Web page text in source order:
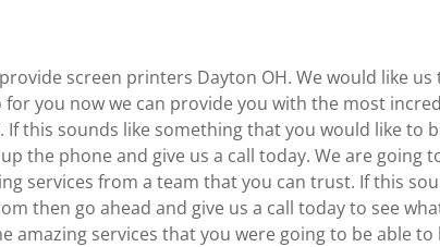
screen printers Dayton OH. We would like
you now we can provide you with the most
If this sounds like something that you would like to
the phone and give us a call today. We are going
services from a team that you can trust. If this
then go ahead and give us a call today to see
amazing services that you were going to be able